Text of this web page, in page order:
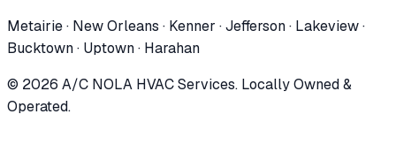
Metairie · New Orleans · Kenner · Jefferson · Lakeview ·
Bucktown · Uptown · Harahan
© 2026 A/C NOLA HVAC Services. Locally Owned &
Operated.